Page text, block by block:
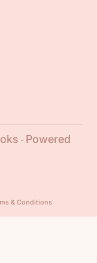
- Powered
& Conditions